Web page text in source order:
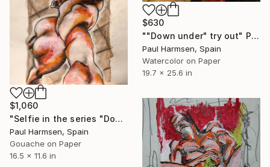
$630
""Down under" try out" Painting
Paul Harmsen, Spain
Watercolor on Paper
19.7 x 25.6 in
$1,060
"Selfie in the series "Down under"" Painting
Paul Harmsen, Spain
Gouache on Paper
16.5 x 11.6 in